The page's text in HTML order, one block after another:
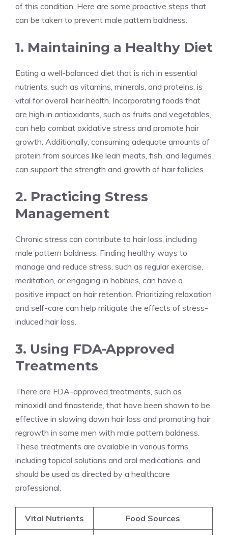
of this condition. Here are some proactive steps that
can be taken to prevent male pattern baldness:
1. Maintaining a Healthy Diet
Eating a well-balanced diet that is rich in essential
nutrients, such as vitamins, minerals, and proteins, is
vital for overall hair health. Incorporating foods that
are high in antioxidants, such as fruits and vegetables,
can help combat oxidative stress and promote hair
growth. Additionally, consuming adequate amounts of
protein from sources like lean meats, fish, and legumes
can support the strength and growth of hair follicles.
2. Practicing Stress
Management
Chronic stress can contribute to hair loss, including
male pattern baldness. Finding healthy ways to
manage and reduce stress, such as regular exercise,
meditation, or engaging in hobbies, can have a
positive impact on hair retention. Prioritizing relaxation
and self-care can help mitigate the effects of stress-
induced hair loss.
3. Using FDA-Approved
Treatments
There are FDA-approved treatments, such as
minoxidil and finasteride, that have been shown to be
effective in slowing down hair loss and promoting hair
regrowth in some men with male pattern baldness.
These treatments are available in various forms,
including topical solutions and oral medications, and
should be used as directed by a healthcare
professional.
Vital Nutrients Food Sources